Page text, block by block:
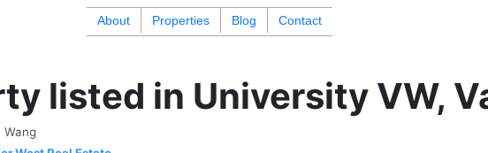
About Properties Blog Contact
listed in University VW,
Wang